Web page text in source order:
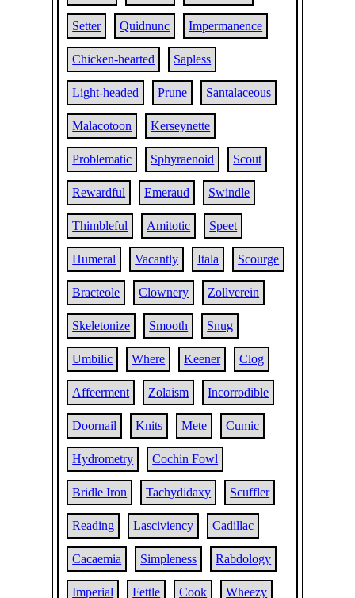
Setter Quidnunc Impermanence
Chicken-hearted Sapless
Light-headed Prune Santalaceous
Malacotoon Kerseynette
Problematic Sphyraenoid Scout
Rewardful Emeraud Swindle
Thimbleful Amitotic Speet
Humeral Vacantly Itala Scourge
Bracteole Clownery Zollverein
Skeletonize Smooth Snug
Umbilic Where Keener Clog
Affeerment Zolaism Incorrodible
Doornail Knits Mete Cumic
Hydrometry Cochin Fowl
Bridle Iron Tachydidaxy Scuffler
Reading Lasciviency Cadillac
Cacaemia Simpleness Rabdology
Imperial Fettle Cook Wheezy